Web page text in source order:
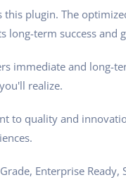
this plugin. The
long-term success and
immediate and long-
realize.
to quality and
Enterprise